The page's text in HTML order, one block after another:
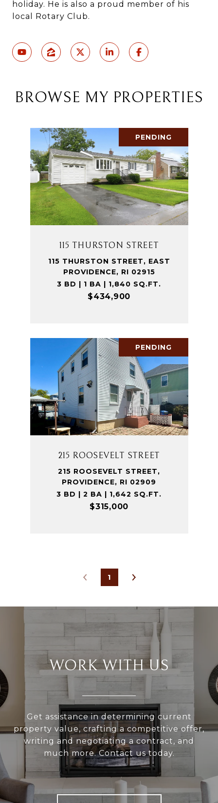
holiday. He is also a proud member of his
local Rotary Club.
BROWSE MY PROPERTIES
PENDING
115 THURSTON STREET
115 THURSTON STREET, EAST
PROVIDENCE, RI 02915
3 BD | 1 BA | 1,840 SQ.FT.
$434,900
PENDING
215 ROOSEVELT STREET
215 ROOSEVELT STREET,
PROVIDENCE, RI 02909
3 BD | 2 BA | 1,642 SQ.FT.
$315,000
1
WORK WITH US
Get assistance in determining current
property value, crafting a competitive offer,
writing and negotiating a contract, and
much more. Contact us today.